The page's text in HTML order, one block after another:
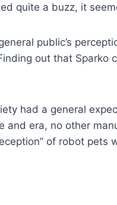
quite a buzz, it
public’s
out that Sparko
had a general
and era, no other
of robot